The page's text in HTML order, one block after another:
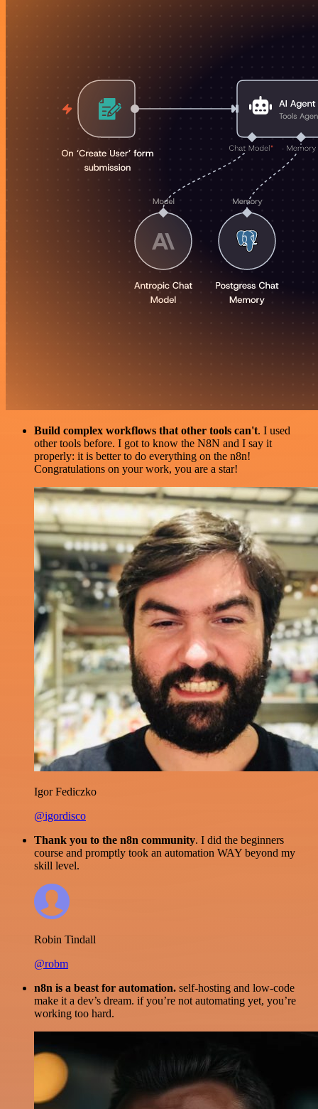
Build complex workflows that other tools can't. I used
other tools before. I got to know the N8N and I say it
properly: it is better to do everything on the n8n!
Congratulations on your work, you are a star!
Igor Fediczko
@igordisco
Thank you to the n8n community. I did the beginners
course and promptly took an automation WAY beyond my
skill level.
Robin Tindall
@robm
n8n is a beast for automation. self-hosting and low-code
make it a dev’s dream. if you’re not automating yet, you’re
working too hard.